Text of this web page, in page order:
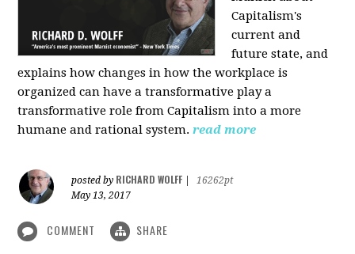
Capitalism's
current and
future state, and
explains how changes in how the workplace is
organized can have a transformative play a
transformative role from Capitalism into a more
humane and rational system. read more
posted by RICHARD WOLFF
16262pt
May 13, 2017
COMMENT SHARE